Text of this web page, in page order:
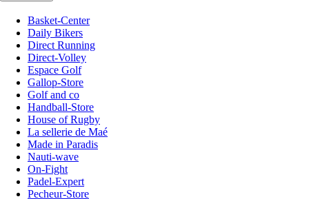
Basket-Center
Daily Bikers
Direct Running
Direct-Volley
Espace Golf
Gallop-Store
Golf and co
Handball-Store
House of Rugby
La sellerie de Maé
Made in Paradis
Nauti-wave
On-Fight
Padel-Expert
Pecheur-Store